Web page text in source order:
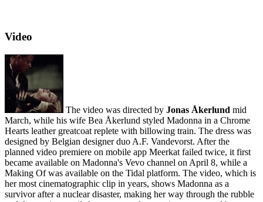
Video
The video was directed by Jonas Åkerlund mid
March, while his wife Bea Åkerlund styled Madonna in a Chrome
Hearts leather greatcoat replete with billowing train. The dress was
designed by Belgian designer duo A.F. Vandevorst. After the
planned video premiere on mobile app Meerkat failed twice, it first
became available on Madonna's Vevo channel on April 8, while a
Making Of was available on the Tidal platform. The video, which is
her most cinematographic clip in years, shows Madonna as a
survivor after a nuclear disaster, making her way through the rubble